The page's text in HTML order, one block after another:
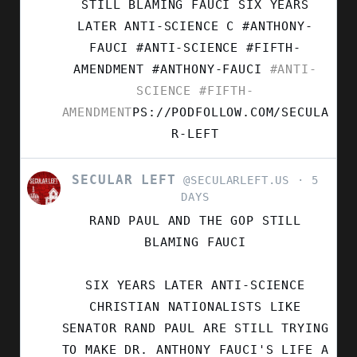
STILL BLAMING FAUCI SIX YEARS
LATER ANTI-SCIENCE C #ANTHONY-
FAUCI #ANTI-SCIENCE #FIFTH-
AMENDMENT #ANTHONY-FAUCI #ANTI-
SCIENCE
#FIFTH-
AMENDMENTPS://PODFOLLOW.COM/SECULA
R-LEFT
VIEW
POST
SECULAR LEFT @SECULARLEFT.US
5
DAYS
RAND PAUL AND THE GOP STILL
BLAMING FAUCI
SIX YEARS LATER ANTI-SCIENCE
CHRISTIAN NATIONALISTS LIKE
SENATOR RAND PAUL ARE STILL TRYING
TO MAKE DR. ANTHONY FAUCI'S LIFE A